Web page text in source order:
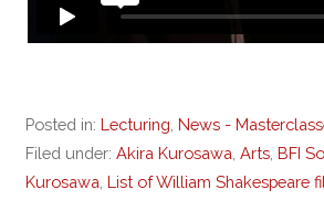
Posted in: Lecturing News -
Filed under:Akira Kurosawa ,Arts BFI
Kurosawa List of William Shakespeare